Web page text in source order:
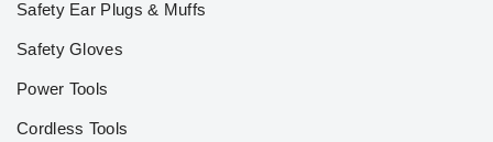
Safety Ear Plugs & Muffs
Safety Gloves
Power Tools
Cordless Tools